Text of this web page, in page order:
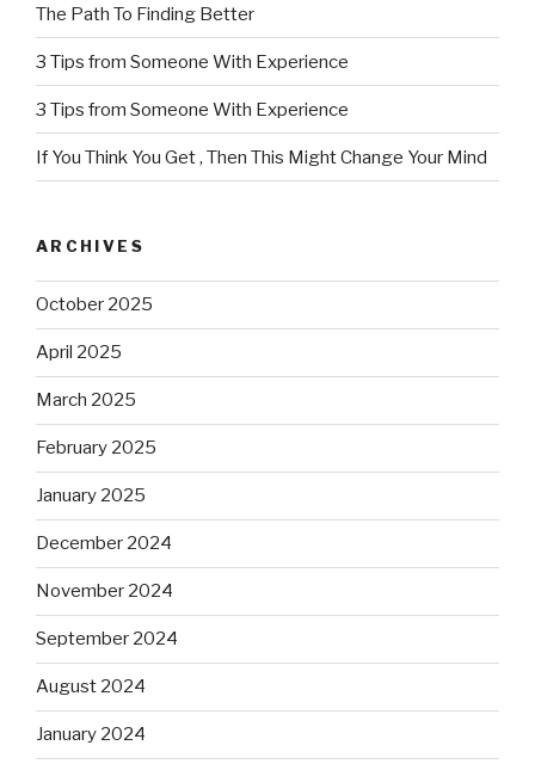
The Path To Finding Better
3 Tips from Someone With Experience
3 Tips from Someone With Experience
If You Think You Get , Then This Might Change Your Mind
ARCHIVES
October 2025
April 2025
March 2025
February 2025
January 2025
December 2024
November 2024
September 2024
August 2024
January 2024